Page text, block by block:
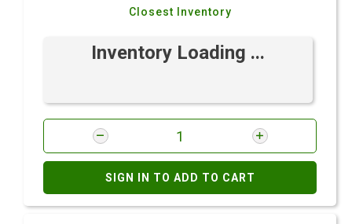
Closest Inventory
Inventory Loading ...
SIGN IN TO ADD TO CART